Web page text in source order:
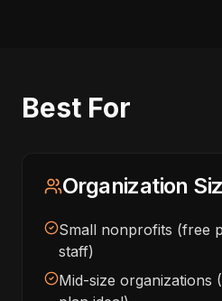
Best For
Organization
Small nonprofits (free
staff)
Mid-size organizations